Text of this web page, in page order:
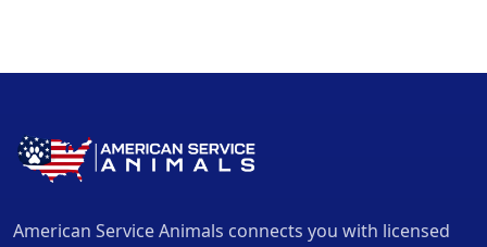
American Service Animals connects you with licensed